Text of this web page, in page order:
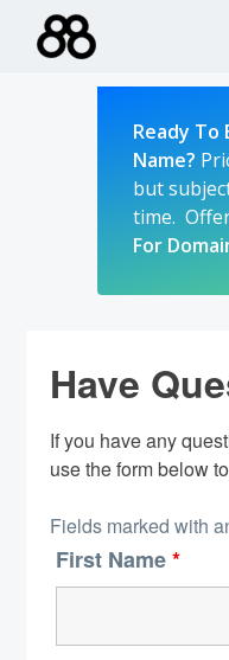
Ready To
Name?
but
time.
For
Have
If you have any
use the form below
Fields marked with
First Name*